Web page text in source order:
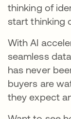
thinking of
start thinking
With AI
seamless
has never
buyers are
they expect